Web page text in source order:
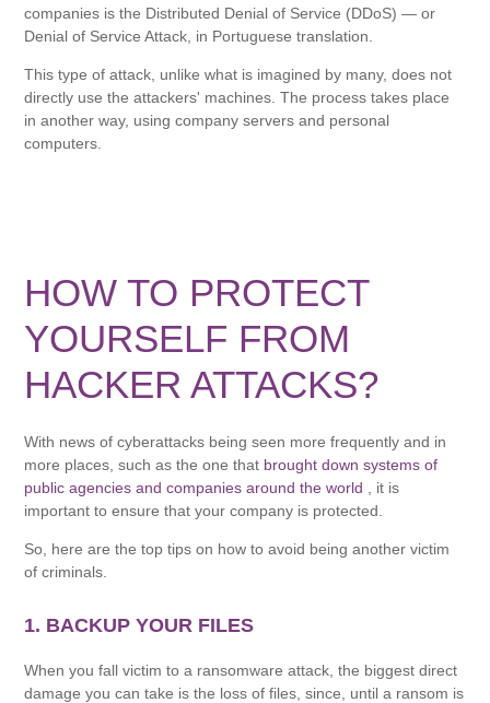
companies is the Distributed Denial of Service (DDoS) — or
Denial of Service Attack, in Portuguese translation.
This type of attack, unlike what is imagined by many, does not
directly use the attackers' machines. The process takes place
in another way, using company servers and personal
computers.
HOW TO PROTECT
YOURSELF FROM
HACKER ATTACKS?
With news of cyberattacks being seen more frequently and in
more places, such as the one that brought down systems of
public agencies and companies around the world , it is
important to ensure that your company is protected.
So, here are the top tips on how to avoid being another victim
of criminals.
1. BACKUP YOUR FILES
When you fall victim to a ransomware attack, the biggest direct
damage you can take is the loss of files, since, until a ransom is